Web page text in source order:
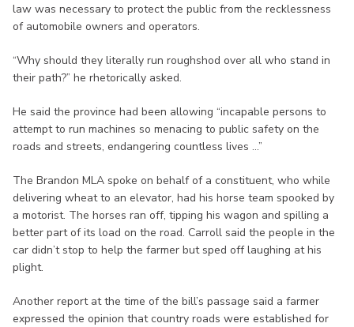
law was necessary to protect the public from the recklessness
of automobile owners and operators.
“Why should they literally run roughshod over all who stand in
their path?” he rhetorically asked.
He said the province had been allowing “incapable persons to
attempt to run machines so menacing to public safety on the
roads and streets, endangering countless lives ...”
The Brandon MLA spoke on behalf of a constituent, who while
delivering wheat to an elevator, had his horse team spooked by
a motorist. The horses ran off, tipping his wagon and spilling a
better part of its load on the road. Carroll said the people in the
car didn’t stop to help the farmer but sped off laughing at his
plight.
Another report at the time of the bill’s passage said a farmer
expressed the opinion that country roads were established for